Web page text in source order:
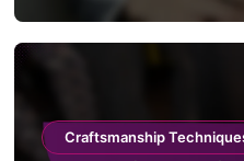
Craftsmanship